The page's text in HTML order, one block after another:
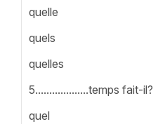
quelle
quels
quelles
5...................temps fait-il?
quel